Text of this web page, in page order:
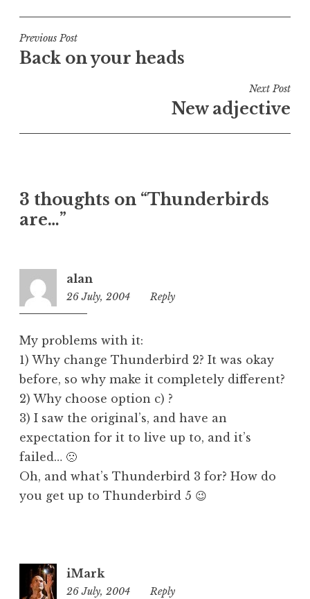
s
t
e
n
e
g
i
Post
navigation
Previous Post
Back on your heads
Next Post
New adjective
3 thoughts on “Thunderbirds
are…”
alan
26 July, 2004
1:25
Reply
My problems with it:
1) Why change Thunderbird 2? It was okay
before, so why make it completely different?
2) Why choose option c) ?
3) I saw the original’s, and have an
expectation for it to live up to, and it’s
failed… 🙁
Oh, and what’s Thunderbird 3 for? How do
you get up to Thunderbird 5 😉
iMark
26 July, 2004
11:14
Reply